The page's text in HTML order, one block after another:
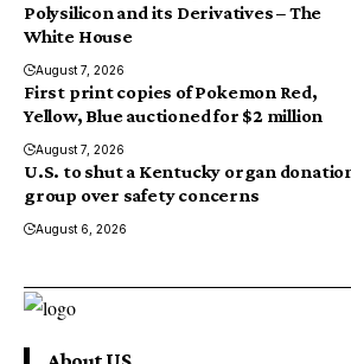
Polysilicon and its Derivatives – The
White House
August 7, 2026
First print copies of Pokemon Red,
Yellow, Blue auctioned for $2 million
August 7, 2026
U.S. to shut a Kentucky organ
group over safety concerns
August 6, 2026